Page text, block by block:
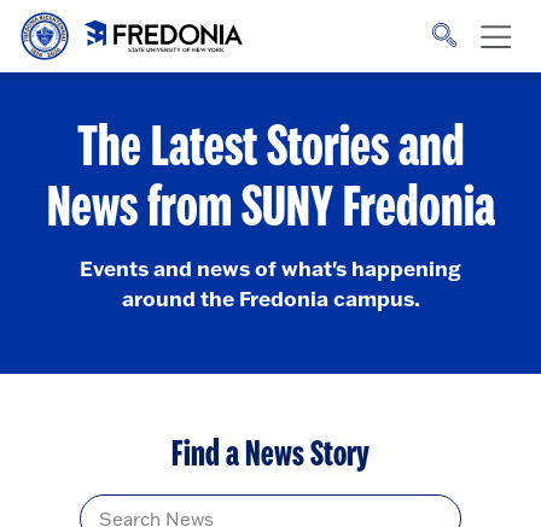
Skip to main content
to
The Latest Stories and
News from SUNY Fredonia
Events and news of what's happening
around the Fredonia campus.
Find a News Story